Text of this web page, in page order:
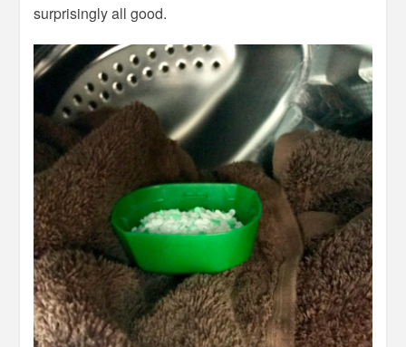
surprisingly all good.